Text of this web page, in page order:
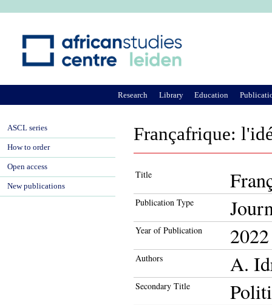
Françafrique:
Title
Publication Type
Year of Publication 2022
Authors A.
Secondary Title
Research Library Education
ASCL series
How to order
Open access
New publications